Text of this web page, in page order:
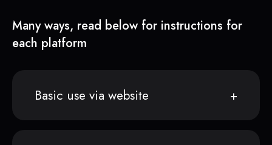
Many ways, read below for instructions for
each platform
Basic use via website